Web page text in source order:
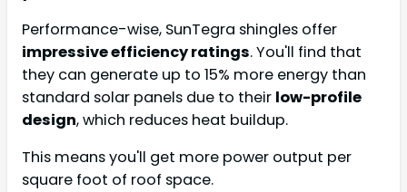
Performance-wise, SunTegra shingles offer
impressive efficiency ratings. You'll find that
they can generate up to 15% more energy than
standard solar panels due to their low-profile
design, which reduces heat buildup.
This means you'll get more power output per
square foot of roof space.